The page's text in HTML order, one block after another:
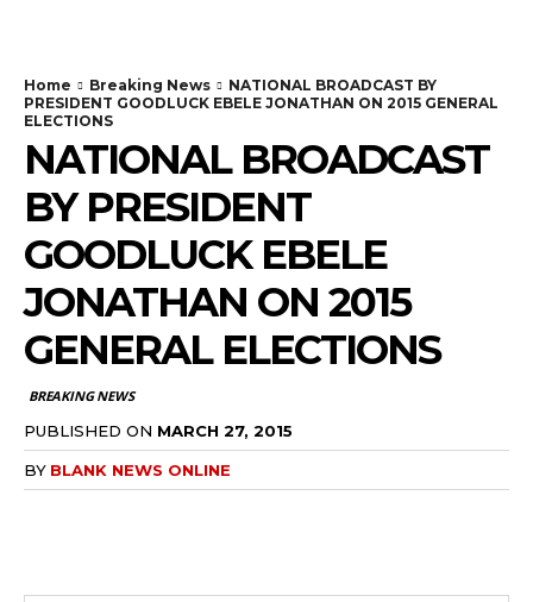
Home Breaking News
NATIONAL BROADCAST BY
PRESIDENT GOODLUCK EBELE JONATHAN ON 2015 GENERAL
ELECTIONS
NATIONAL BROADCAST
BY PRESIDENT
GOODLUCK EBELE
JONATHAN ON 2015
GENERAL ELECTIONS
BREAKING NEWS
PUBLISHED ON MARCH 27, 2015
BY BLANK NEWS ONLINE